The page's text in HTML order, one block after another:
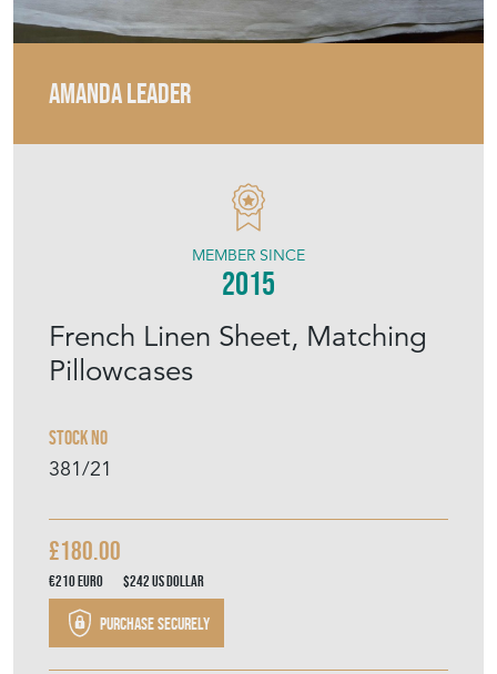
AMANDA LEADER
French Linen Sheet, Matching
Pillowcases
Stock No
381/21
MEMBER SINCE
2015
£180.00
€210Euro $242US Dollar
Purchase securely